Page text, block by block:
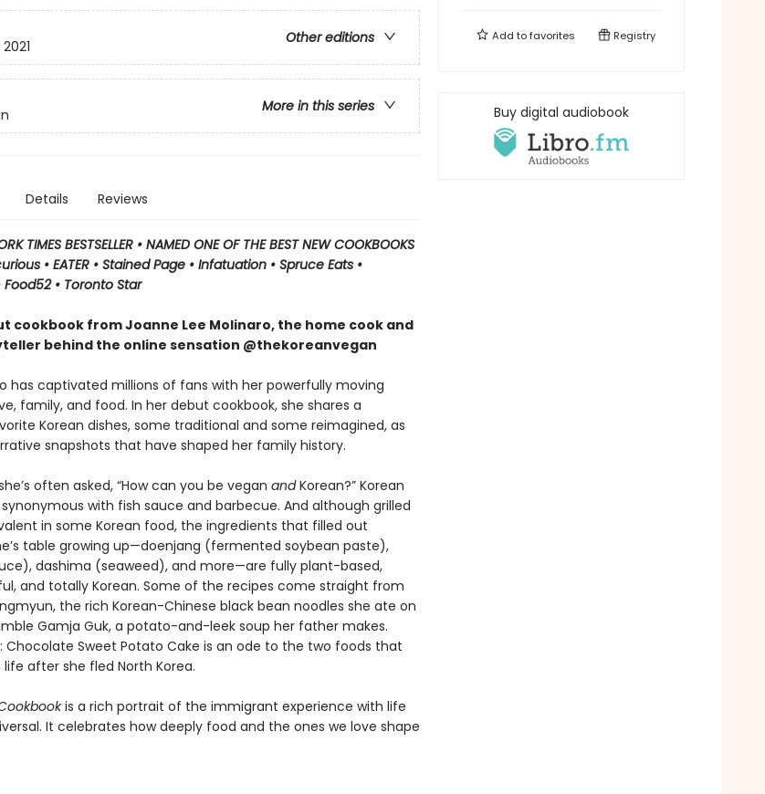
Other editions
More in this series
Details Reviews
TIMES BESTSELLER • NAMED ONE OF THE BEST NEW COOKBOOKS
• EATER • Stained Page • Infatuation • Spruce Eats •
Food52 • Toronto Star
cookbook from Joanne Lee Molinaro, the home cook and
behind the online sensation @thekoreanvegan
has captivated millions of fans with her powerfully moving
family, and food. In her debut cookbook, she shares a
Korean dishes, some traditional and some reimagined, as
snapshots that have shaped her family history.
often asked, “How can you be vegan andKorean?” Korean
with fish sauce and barbecue. And although grilled
in some Korean food, the ingredients that filled out
table growing up—doenjang (fermented soybean paste),
dashima (seaweed), and more—are fully plant-based,
and totally Korean. Some of the recipes come straight from
the rich Korean-Chinese black bean noodles she ate on
Gamja Guk, a potato-and-leek soup her father makes.
Chocolate Sweet Potato Cake is an ode to the two foods that
life after she fled North Korea.
is a rich portrait of the immigrant experience with life
It celebrates how deeply food and the ones we love shape
Add tofavorites Registry
Buy digital audiobook